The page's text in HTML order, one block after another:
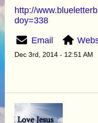
http://
doy=338
Email
Dec 3rd, 2014 - 12:51 AM